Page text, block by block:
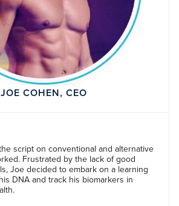
JOE COHEN, CEO
script on conventional and alternative
Frustrated by the lack of good
Joe decided to embark on a learning
DNA and track his biomarkers in